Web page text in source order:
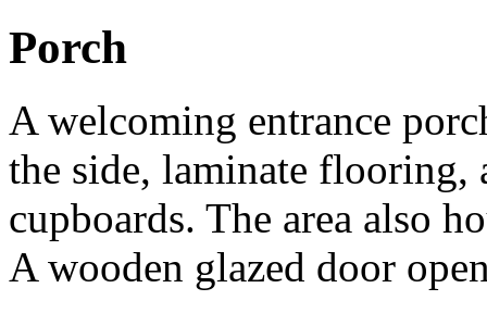
Porch
A welcoming entrance
the side, laminate flooring,
cupboards. The area also
A wooden glazed door